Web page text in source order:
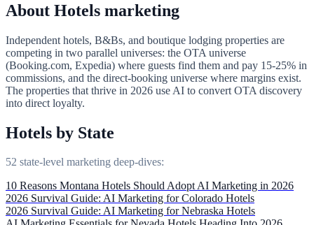
About Hotels marketing
Independent hotels, B&Bs, and boutique lodging properties are
competing in two parallel universes: the OTA universe
(Booking.com, Expedia) where guests find them and pay 15-25% in
commissions, and the direct-booking universe where margins exist.
The properties that thrive in 2026 use AI to convert OTA discovery
into direct loyalty.
Hotels by State
52 state-level marketing deep-dives:
10 Reasons Montana Hotels Should Adopt AI Marketing in 2026
2026 Survival Guide: AI Marketing for Colorado Hotels
2026 Survival Guide: AI Marketing for Nebraska Hotels